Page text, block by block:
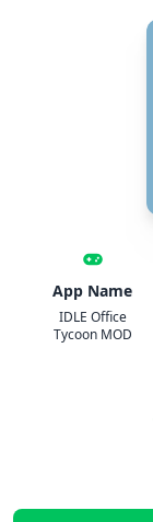
App Name
IDLE Office
Tycoon MOD